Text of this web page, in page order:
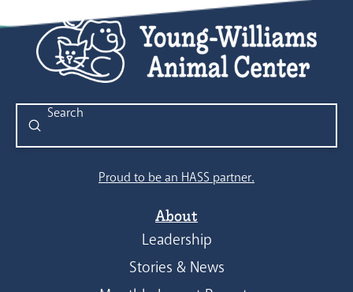
Search
Submit
Proud to be an HASS partner.
About
Leadership
Stories & News